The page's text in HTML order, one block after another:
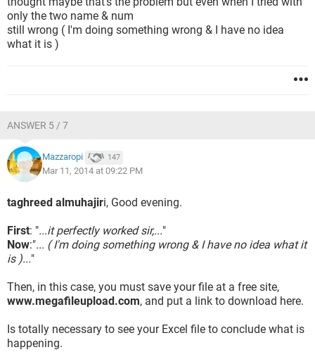
only the two name & num
still wrong ( I'm doing something wrong & I have no idea
what it is )
ANSWER 5 / 7
Mazzaropi 147
Mar 11, 2014 at 09:22 PM
taghreed almuhajiri, Good evening.
First: "...it perfectly worked sir,..."
Now:"... ( I'm doing something wrong & I have no idea what it
is )..."
Then, in this case, you must save your file at a free site,
www.megafileupload.com, and put a link to download here.
Is totally necessary to see your Excel file to conclude what is
happening.